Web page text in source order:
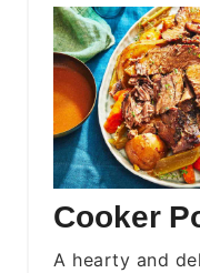
Cooker
A hearty and